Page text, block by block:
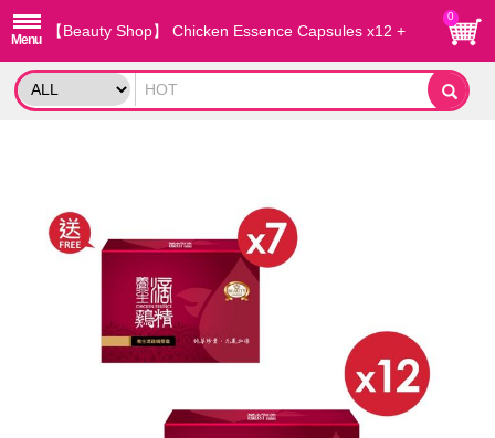
【Beauty Shop】 Chicken Essence Capsules x12 +
Free x7
0